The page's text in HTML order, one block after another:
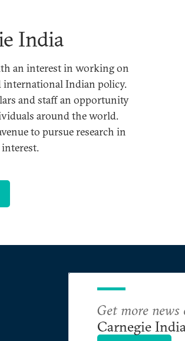
India
an interest in working on
international Indian policy.
and staff an opportunity
around the world.
to pursue research in
Get more
Carnegie